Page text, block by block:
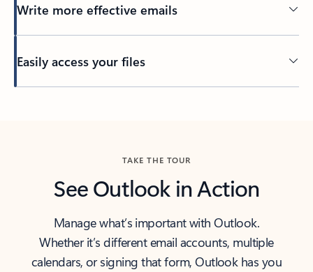
Write more effective emails
Easily access your files
TAKE THE TOUR
See Outlook in Action
Manage what’s important with Outlook.
Whether it’s different email accounts, multiple
calendars, or signing that form, Outlook has you